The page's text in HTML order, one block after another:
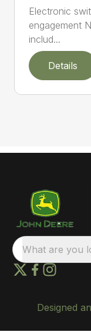
Electronic
engagement
includ...
Details
What are you
Designed